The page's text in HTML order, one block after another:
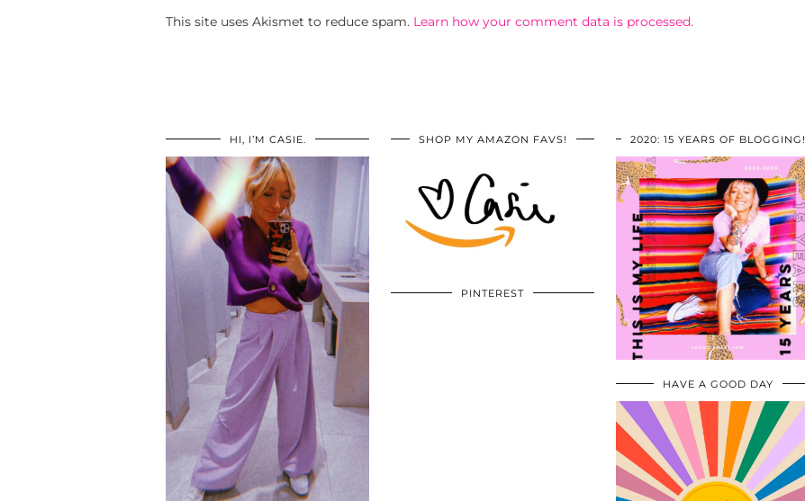
This site uses Akismet to reduce spam. Learn how your comment data is processed.
HI, I’M CASIE. SHOP MY AMAZON FAVS!
PINTEREST
2020: 15 YEARS OF BLOGGING!
HAVE A GOOD DAY